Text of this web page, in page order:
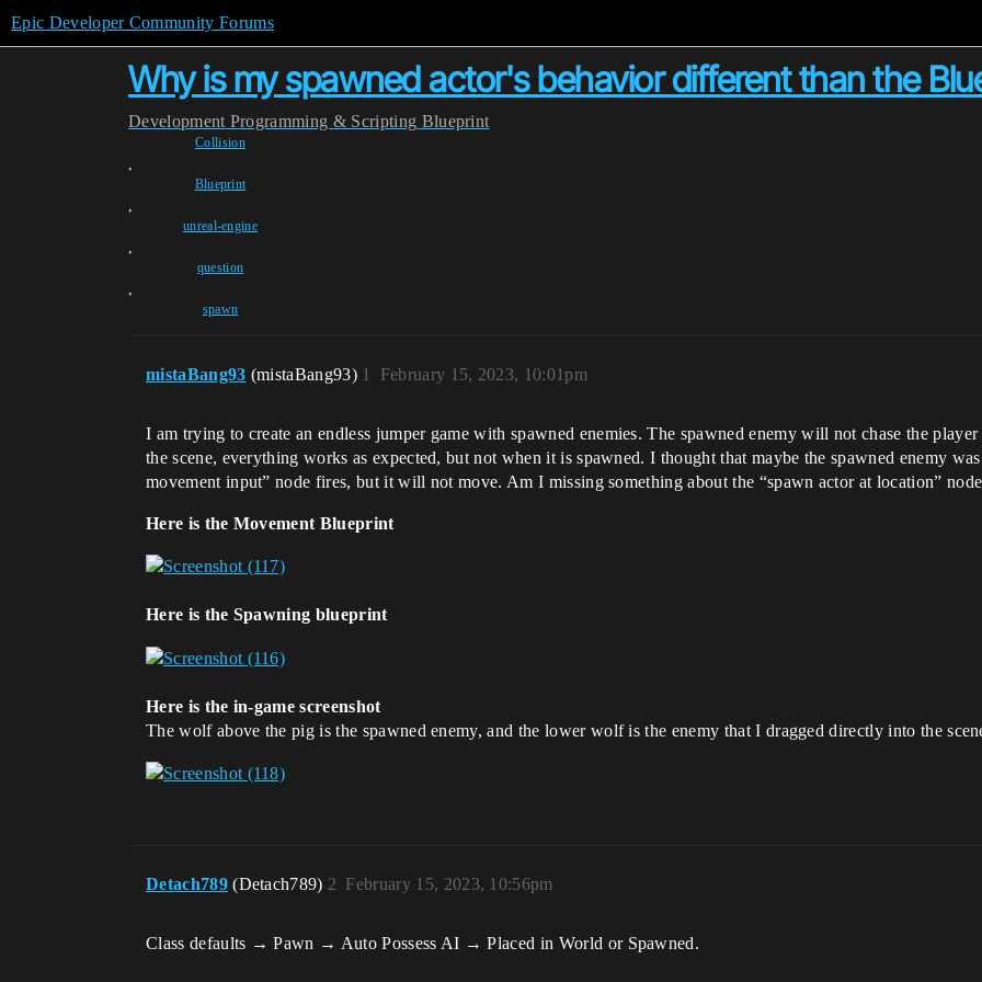
Epic Developer Community Forums
Why is my spawned actor's behavior different than the
Development Programming & Scripting Blueprint
Collision
,
Blueprint
,
unreal-engine
,
question
,
spawn
mistaBang93 (mistaBang93) February 15, 2023, 10:01pm
1
I am trying to create an endless jumper game with spawned enemies. The spawned enemy will not chase the
the scene, everything works as expected, but not when it is spawned. I thought that maybe the spawned enemy
movement input” node fires, but it will not move. Am I missing something about the “spawn actor at location”
Here is the Movement Blueprint
Here is the Spawning blueprint
Here is the in-game screenshot
The wolf above the pig is the spawned enemy, and the lower wolf is the enemy that I dragged directly into the
Detach789 (Detach789) February 15, 2023, 10:56pm
2
Class defaults → Pawn → Auto Possess AI → Placed in World or Spawned.